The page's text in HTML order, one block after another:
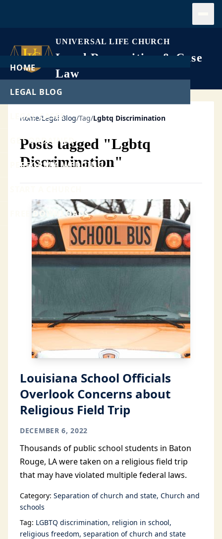
UNIVERSAL LIFE CHURCH
Legal Recognition & Case
Law
HOME
LEGAL BLOG
LEGAL CASES
GET ORDAINED
PERFORM A WEDDING
FREE DOWNLOADS
Home/Legal Blog/Tag/Lgbtq Discrimination
Posts tagged "Lgbtq
Discrimination"
Louisiana School Officials
Overlook Concerns about
Religious Field Trip
DECEMBER 6, 2022
Thousands of public school students in Baton
Rouge, LA were taken on a religious field trip
that may have violated multiple federal laws.
Category: Separation of church and state Church and
schools
Tag: LGBTQ discrimination religion in school
religious freedom separation of church and state